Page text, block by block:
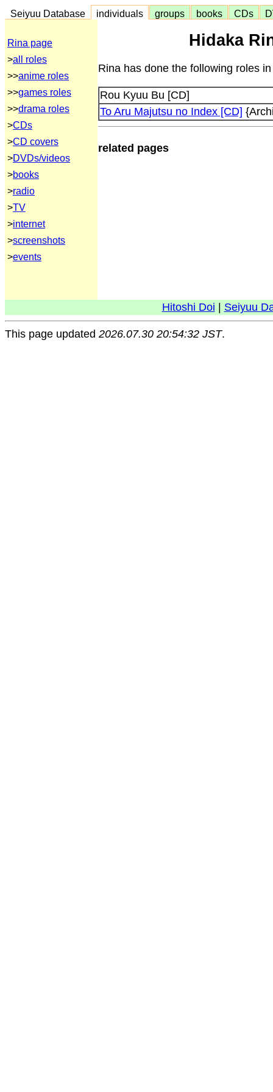
Seiyuu Database individuals groups books CDs
Rina page
>all roles
>>anime roles
>>games roles
>>drama roles
>CDs
>CD covers
>DVDs/videos
>books
>radio
>TV
>internet
>screenshots
>events
Hidaka
Rina has done the following roles
Rou Kyuu Bu [CD]
To Aru Majutsu no Index [CD]
related pages
Hitoshi Doi Seiyuu
This page updated 2026.07.30 20:54:32 JST.